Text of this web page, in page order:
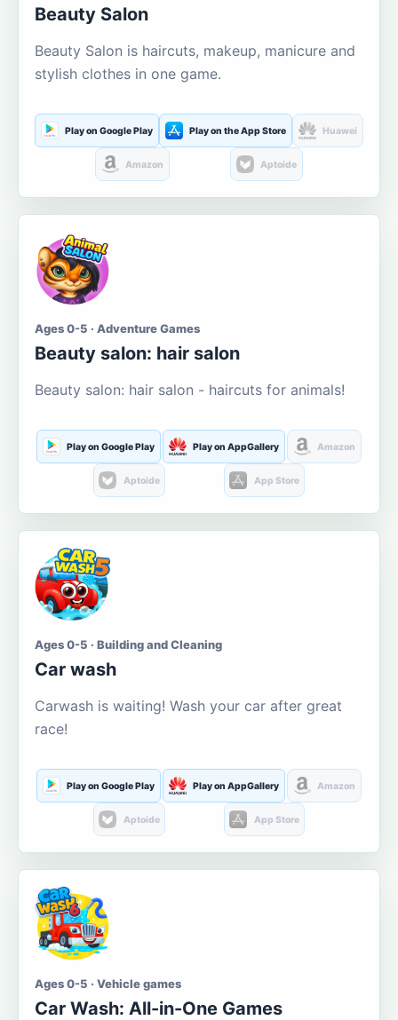
Beauty Salon
Beauty Salon is haircuts, makeup, manicure and
stylish clothes in one game.
Play on Google Play Play on the App Store Huawei
Amazon Aptoide
Ages 0-5 · Adventure Games
Beauty salon: hair salon
Beauty salon: hair salon - haircuts for animals!
Play on Google Play Play on AppGallery Amazon
Aptoide App Store
Ages 0-5 · Building and Cleaning
Car wash
Carwash is waiting! Wash your car after great
race!
Play on Google Play Play on AppGallery Amazon
Aptoide App Store
Ages 0-5 · Vehicle games
Car Wash: All-in-One Games